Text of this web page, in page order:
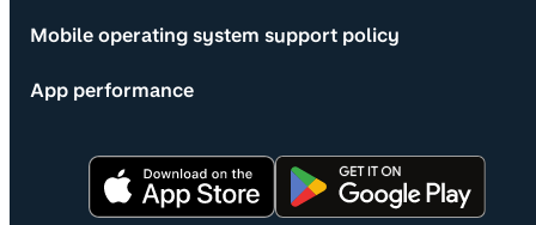
Mobile operating system support policy
App performance